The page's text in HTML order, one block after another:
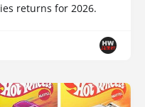
returns for 2026.